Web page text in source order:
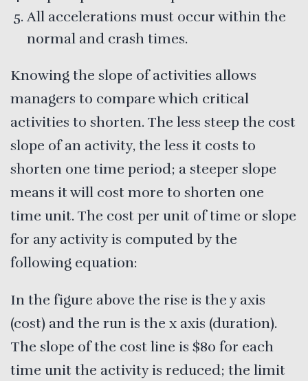
All accelerations must occur within the
normal and crash times.
Knowing the slope of activities allows
managers to compare which critical
activities to shorten. The less steep the cost
slope of an activity, the less it costs to
shorten one time period; a steeper slope
means it will cost more to shorten one
time unit. The cost per unit of time or slope
for any activity is computed by the
following equation:
In the figure above the rise is the y axis
(cost) and the run is the x axis (duration).
The slope of the cost line is $80 for each
time unit the activity is reduced; the limit